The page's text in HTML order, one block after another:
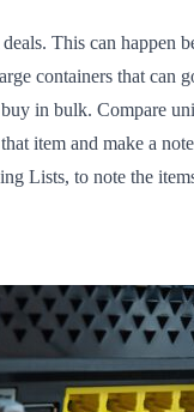
This can happen
containers that
in bulk. Compare
item and make a
Lists, to note the